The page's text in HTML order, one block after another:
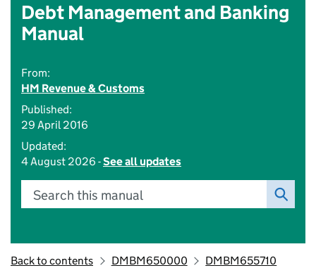
Debt Management and Banking
Manual
From:
HM Revenue & Customs
Published:
29 April 2016
Updated:
4 August 2026 -See all updates
Search this manual
Back to contents DMBM650000 DMBM655710